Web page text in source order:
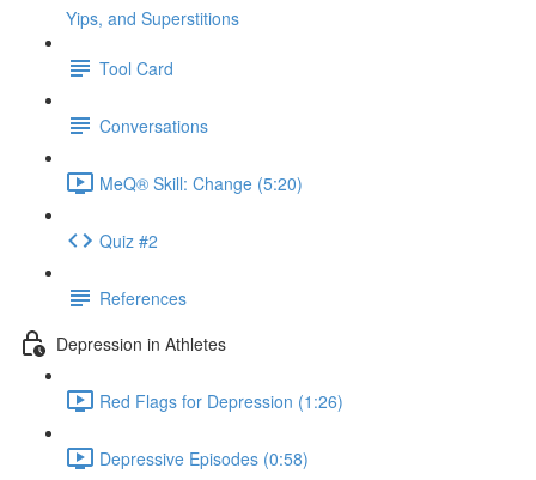
Yips, and Superstitions
Tool Card
Conversations
MeQ® Skill: Change (5:20)
Quiz #2
References
Depression in Athletes
Red Flags for Depression (1:26)
Depressive Episodes (0:58)